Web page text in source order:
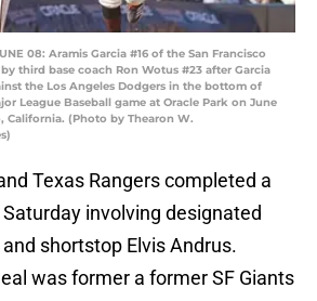
08: Aramis Garcia #16 of the San Francisco
third base coach Ron Wotus #23 after Garcia
the Los Angeles Dodgers in the bottom of
League Baseball game at Oracle Park on June
California. (Photo by Thearon W.
Texas Rangers completed a
involving designated
shortstop Elvis Andrus.
was former a former SF Giants